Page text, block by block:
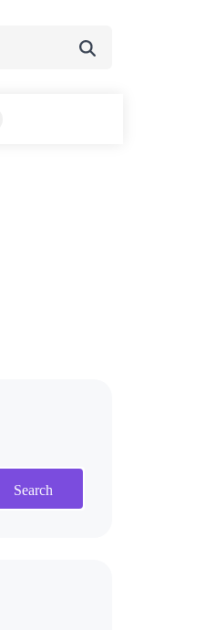
Search